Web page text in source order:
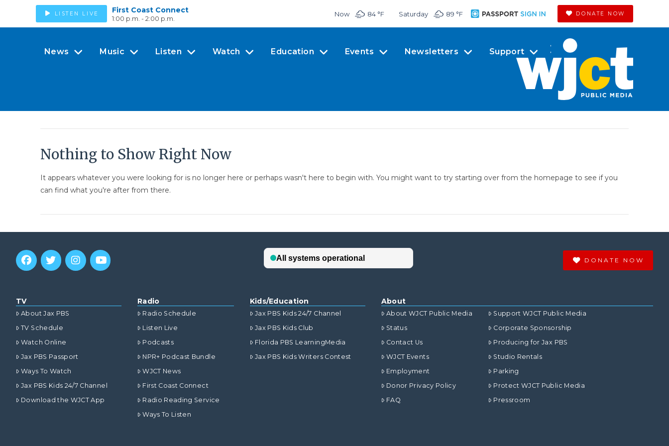
LISTEN LIVE First Coast Connect
1:00 p.m. - 2:00 p.m.
Now 84 °F Saturday 89 °F DONATE NOW
News Music Listen Watch Education Events Newsletters Support
Nothing to Show Right Now
It appears whatever you were looking for is no longer here or perhaps wasn't here to begin with. You might want to try starting over from the homepage to see if you
can find what you're after from there.
DONATE NOW
TV
About Jax PBS
TV Schedule
Watch Online
Jax PBS Passport
Ways To Watch
Jax PBS Kids 24/7 Channel
Download the WJCT App
Radio
Radio Schedule
Listen Live
Podcasts
NPR+ Podcast Bundle
WJCT News
First Coast Connect
Radio Reading Service
Ways To Listen
Kids/Education
Jax PBS Kids 24/7 Channel
Jax PBS Kids Club
Florida PBS LearningMedia
Jax PBS Kids Writers Contest
About
About WJCT Public Media
Status
Contact Us
WJCT Events
Employment
Donor Privacy Policy
FAQ
Support WJCT Public Media
Corporate Sponsorship
Producing for Jax PBS
Studio Rentals
Parking
Protect WJCT Public Media
Pressroom